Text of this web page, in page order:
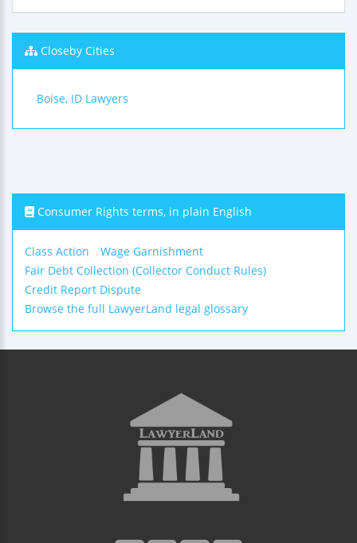
Closeby Cities
Boise, ID Lawyers
Consumer Rights terms, in plain English
Class Action
Wage Garnishment
Fair Debt Collection (Collector Conduct Rules)
Credit Report Dispute
Browse the full LawyerLand legal glossary